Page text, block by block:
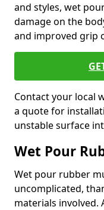
and styles, wet
damage on the
and improved grip
Contact your local
a quote for
unstable surface
Wet Pour
Wet pour rubber
uncomplicated,
materials involved.